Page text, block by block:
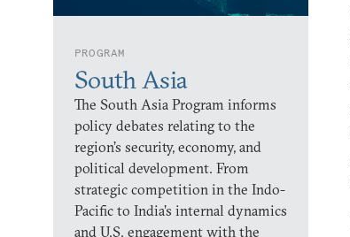
PROGRAM
South Asia
The South Asia Program informs
policy debates relating to the
region’s security, economy, and
political development. From
strategic competition in the Indo-
Pacific to India’s internal dynamics
and U.S. engagement with the